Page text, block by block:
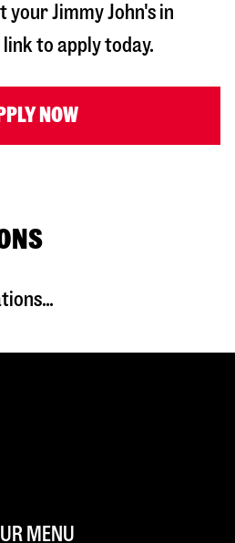
your Jimmy John's in
to apply today.
NOW
MENU